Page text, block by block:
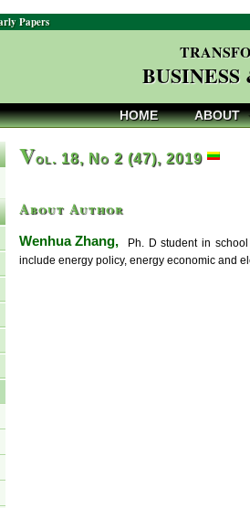
Papers
HOME ABOUT
Vol. 18, No 2 (47), 2019
About Author
Wenhua Zhang, Ph. D student in school
include energy policy, energy economic and